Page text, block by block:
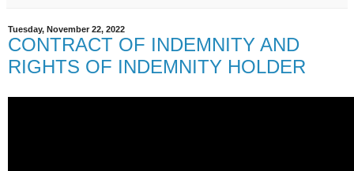
Tuesday, November 22, 2022
CONTRACT OF INDEMNITY AND
RIGHTS OF INDEMNITY HOLDER